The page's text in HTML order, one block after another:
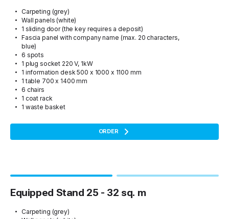
Carpeting (grey)
Wall panels (white)
1 sliding door (the key requires a deposit)
Fascia panel with company name (max. 20 characters,
blue)
6 spots
1 plug socket 220 V, 1kW
1 information desk 500 x 1000 x 1100 mm
1 table 700 x 1400 mm
6 chairs
1 coat rack
1 waste basket
ORDER
Equipped Stand 25 - 32 sq. m
Carpeting (grey)